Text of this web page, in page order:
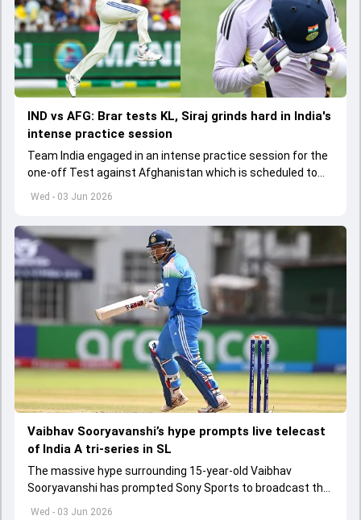
Wed - 03 Jun 2026
IND vs AFG: Brar tests KL, Siraj grinds hard in India's
intense practice session
Team India engaged in an intense practice session for the
one-off Test against Afghanistan which is scheduled to
get underway from June 6
Wed - 03 Jun 2026
Vaibhav Sooryavanshi’s hype prompts live telecast
of India A tri-series in SL
The massive hype surrounding 15-year-old Vaibhav
Sooryavanshi has prompted Sony Sports to broadcast the
India A tri-series in Sri Lanka live